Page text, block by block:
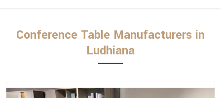
Conference Table Manufacturers in
Ludhiana